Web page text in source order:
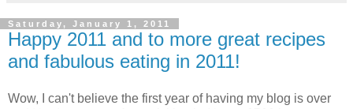
Saturday, January 1, 2011
Happy 2011 and to more great recipes
and fabulous eating in 2011!
Wow, I can't believe the first year of having my blog is over